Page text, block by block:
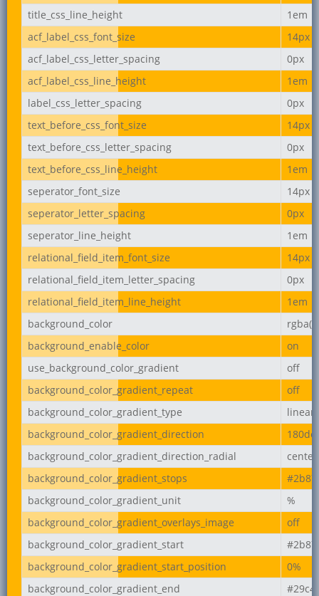
title_css_line_height
1em
acf_label_css_font_size
14px
acf_label_css_letter_spacing
0px
acf_label_css_line_height
1em
label_css_letter_spacing
0px
text_before_css_font_size
14px
text_before_css_letter_spacing
0px
text_before_css_line_height
1em
seperator_font_size
14px
seperator_letter_spacing
0px
seperator_line_height
1em
relational_field_item_font_size
14px
relational_field_item_letter_spacing
0px
relational_field_item_line_height
1em
background_color
background_enable_color
on
use_background_color_gradient
off
background_color_gradient_repeat
off
background_color_gradient_type
linear
background_color_gradient_direction
background_color_gradient_direction_radial
center
background_color_gradient_stops
background_color_gradient_unit
%
background_color_gradient_overlays_image
off
background_color_gradient_start
background_color_gradient_start_position
0%
background_color_gradient_end